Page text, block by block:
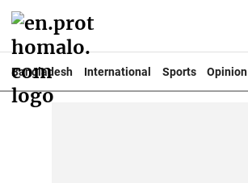
Bangladesh International Sports Opinion